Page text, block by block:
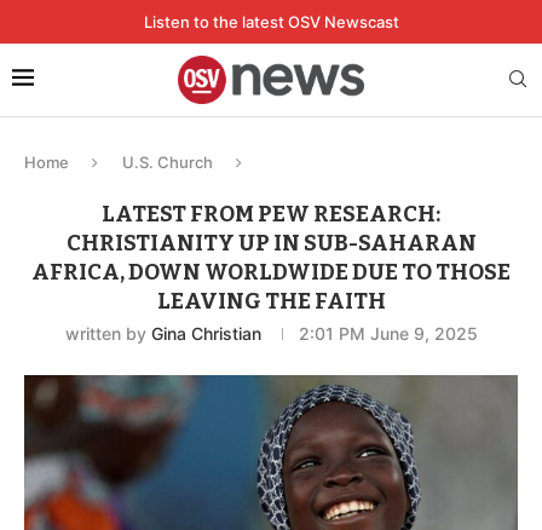
Listen to the latest OSV Newscast
Home U.S. Church
LATEST FROM PEW RESEARCH:
CHRISTIANITY UP IN SUB-SAHARAN
AFRICA, DOWN WORLDWIDE DUE TO THOSE
LEAVING THE FAITH
written by Gina Christian 2:01 PM June 9, 2025